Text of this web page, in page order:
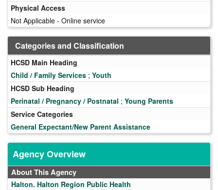
Physical Access
Not Applicable - Online service
Categories and Classification
HCSD Main Heading
Child / Family Services ; Youth
HCSD Sub Heading
Perinatal / Pregnancy / Postnatal ; Young Parents
Service Categories
General Expectant/New Parent Assistance
Agency Overview
About This Agency
Halton. Halton Region Public Health